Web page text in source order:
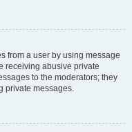
from a user by using message
receiving abusive private
to the moderators; they
private messages.